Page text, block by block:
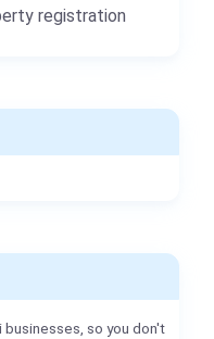
registration
so you don't